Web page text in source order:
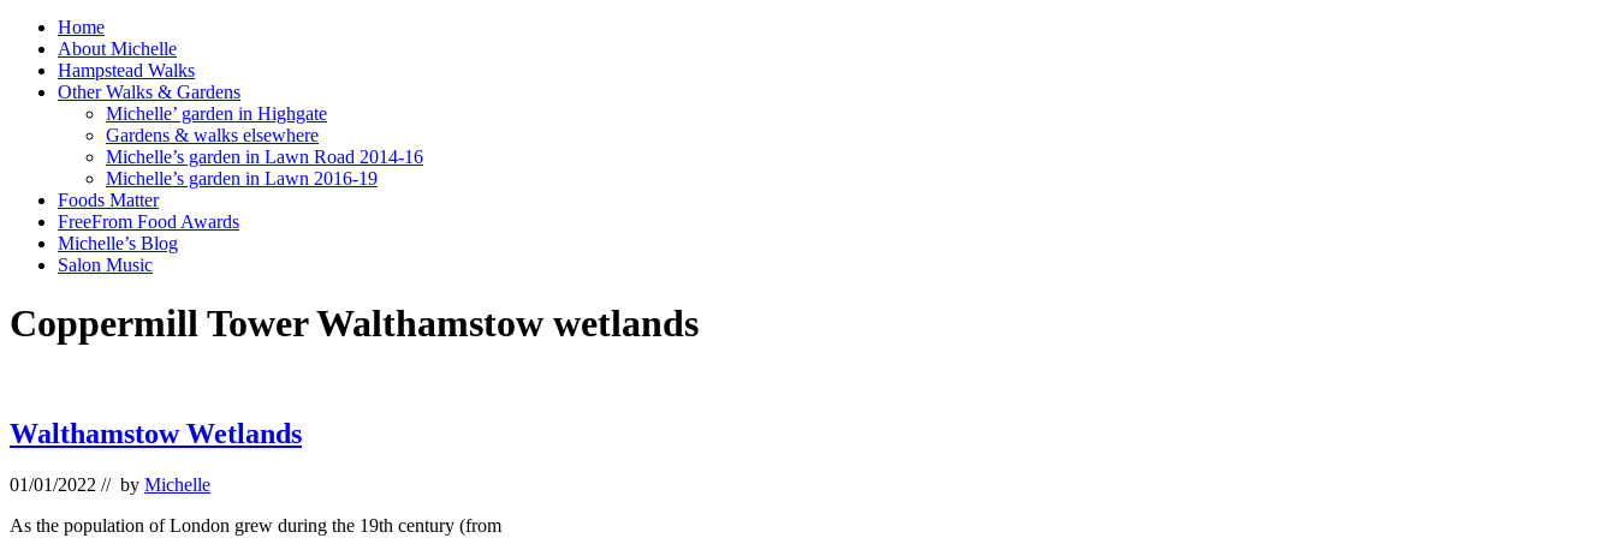
Home
About Michelle
Hampstead Walks
Other Walks & Gardens
Michelle’ garden in Highgate
Gardens & walks elsewhere
Michelle’s garden in Lawn Road 2014-16
Michelle’s garden in Lawn 2016-19
Foods Matter
FreeFrom Food Awards
Michelle’s Blog
Salon Music
Coppermill Tower Walthamstow wetlands
Walthamstow Wetlands
01/01/2022 // by Michelle
As the population of London grew during the 19th century (from